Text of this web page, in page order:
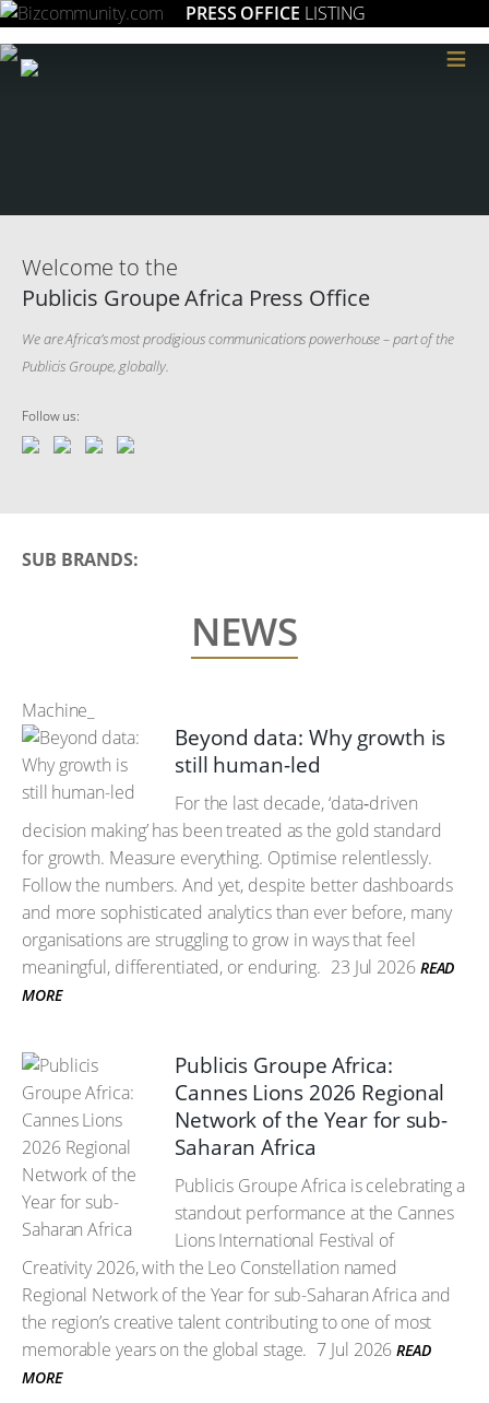
PRESS OFFICE LISTING
≡
Welcome to the
Publicis Groupe Africa Press Office
We are Africa’s most prodigious communications powerhouse – part of the
Publicis Groupe, globally.
Follow us:
SUB BRANDS:
NEWS
Machine_
Beyond data: Why growth is
still human-led
For the last decade, ‘data‑driven
decision making’ has been treated as the gold standard
for growth. Measure everything. Optimise relentlessly.
Follow the numbers. And yet, despite better dashboards
and more sophisticated analytics than ever before, many
organisations are struggling to grow in ways that feel
meaningful, differentiated, or enduring. 23 Jul 2026 READ
MORE
Publicis Groupe Africa:
Cannes Lions 2026 Regional
Network of the Year for sub-
Saharan Africa
Publicis Groupe Africa is celebrating a
standout performance at the Cannes
Lions International Festival of
Creativity 2026, with the Leo Constellation named
Regional Network of the Year for sub-Saharan Africa and
the region’s creative talent contributing to one of most
memorable years on the global stage. 7 Jul 2026 READ
MORE